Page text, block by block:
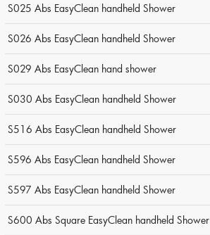
S025 Abs EasyClean handheld Shower
S026 Abs EasyClean handheld Shower
S029 Abs EasyClean hand shower
S030 Abs EasyClean handheld Shower
S516 Abs EasyClean handheld Shower
S596 Abs EasyClean handheld Shower
S597 Abs EasyClean handheld Shower
S600 Abs Square EasyClean handheld Shower